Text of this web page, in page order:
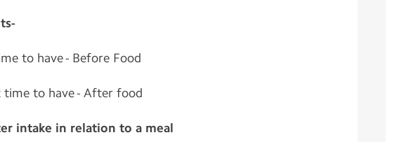
to have - Before Food
to have - After food
intake in relation to a meal